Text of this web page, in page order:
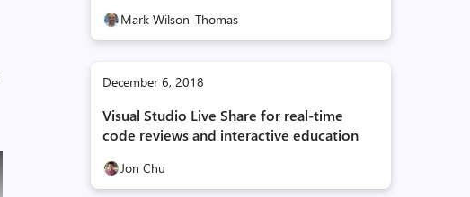
Mark Wilson-Thomas
December 6, 2018
Visual Studio Live Share for real-time
code reviews and interactive education
Jon Chu